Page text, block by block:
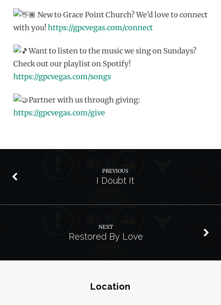
New to Grace Point Church? We’d love to connect
with you! https://gpcvegas.com/connect
Want to listen to the music we sing on Sundays?
Check out our playlist on Spotify!
https://gpcvegas.com/songs
Partner with us through giving:
https://gpcvegas.com/give
PREVIOUS
I Doubt It
NEXT
Restored By Love
Location